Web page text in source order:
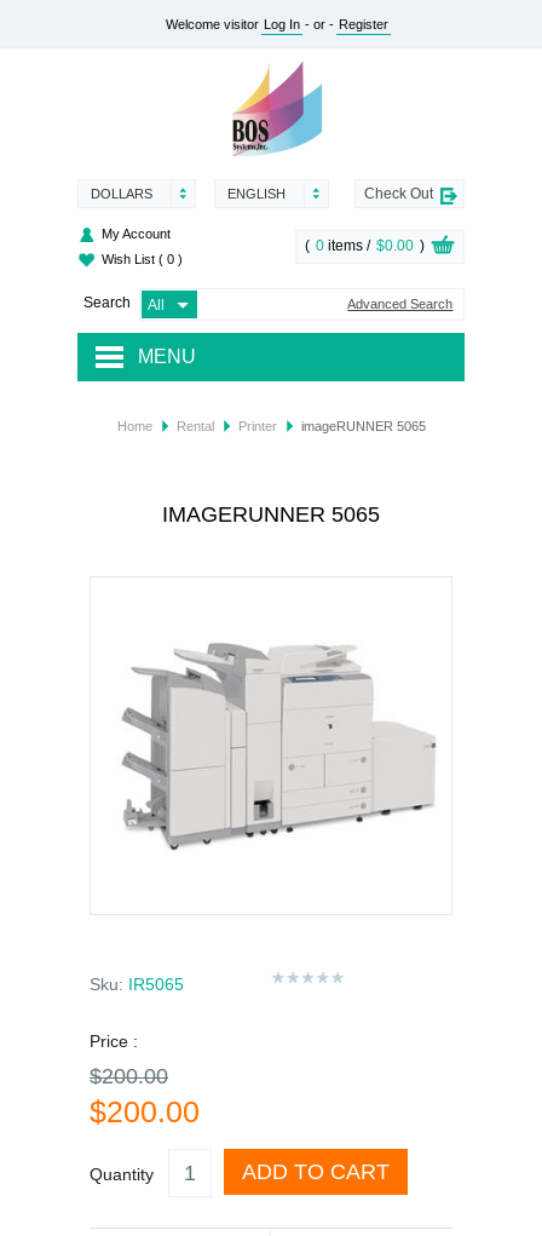
Welcome visitor Log In - or - Register
ENGLISH
DOLLARS
Wish List ( 0 )
My Account
Search Advanced Search
( 0 items / $0.00 )
Check Out
MENU
SERVICES
Home Rental Printer imageRUNNER 5065
IMAGERUNNER 5065
Sku: IR5065
Price :
$200.00
$200.00
Quantity ADD TO CART